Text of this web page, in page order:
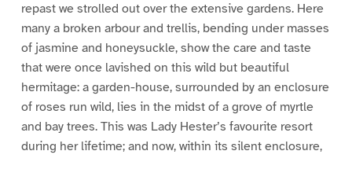
repast we strolled out over the extensive gardens. Here
many a broken arbour and trellis, bending under masses
of jasmine and honeysuckle, show the care and taste
that were once lavished on this wild but beautiful
hermitage: a garden-house, surrounded by an enclosure
of roses run wild, lies in the midst of a grove of myrtle
and bay trees. This was Lady Hester’s favourite resort
during her lifetime; and now, within its silent enclosure,